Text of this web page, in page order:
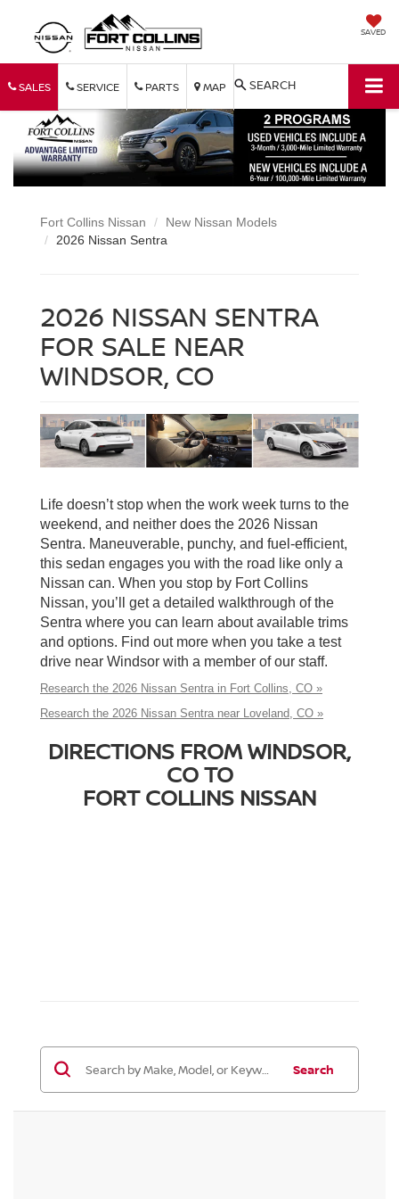
SAVED
SALES SERVICE PARTS MAP SEARCH
Fort Collins Nissan
New Nissan Models
2026 Nissan Sentra
2026 NISSAN SENTRA
FOR SALE NEAR
WINDSOR, CO
Life doesn’t stop when the work week turns to the
weekend, and neither does the 2026 Nissan
Sentra. Maneuverable, punchy, and fuel-efficient,
this sedan engages you with the road like only a
Nissan can. When you stop by Fort Collins
Nissan, you’ll get a detailed walkthrough of the
Sentra where you can learn about available trims
and options. Find out more when you take a test
drive near Windsor with a member of our staff.
Research the 2026 Nissan Sentra in Fort Collins, CO »
Research the 2026 Nissan Sentra near Loveland, CO »
DIRECTIONS FROM WINDSOR,
CO TO
FORT COLLINS NISSAN
Search